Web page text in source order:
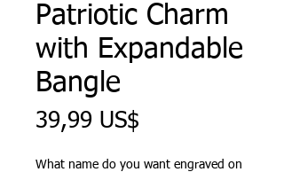
Patriotic Charm
with Expandable
Bangle
39,99 US$
What name do you want engraved on